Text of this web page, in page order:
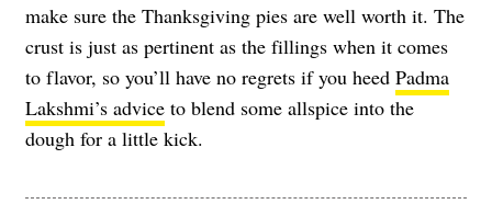
make sure the Thanksgiving pies are well worth it. The
crust is just as pertinent as the fillings when it comes
to flavor, so you’ll have no regrets if you heed Padma
Lakshmi’s advice to blend some allspice into the
dough for a little kick.